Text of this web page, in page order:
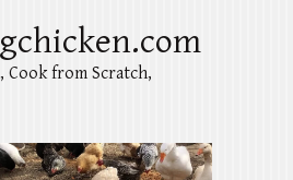
Cook from Scratch,